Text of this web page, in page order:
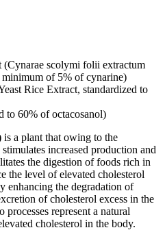
scolymi folii extractum
minimum of 5% of cynarine)
Rice Extract, standardized to
to 60% of octacosanol)
is a plant that owing to the
increased production and
the digestion of foods rich in
the level of elevated cholesterol
enhancing the degradation of
of cholesterol excess in the
represent a natural
cholesterol in the body.